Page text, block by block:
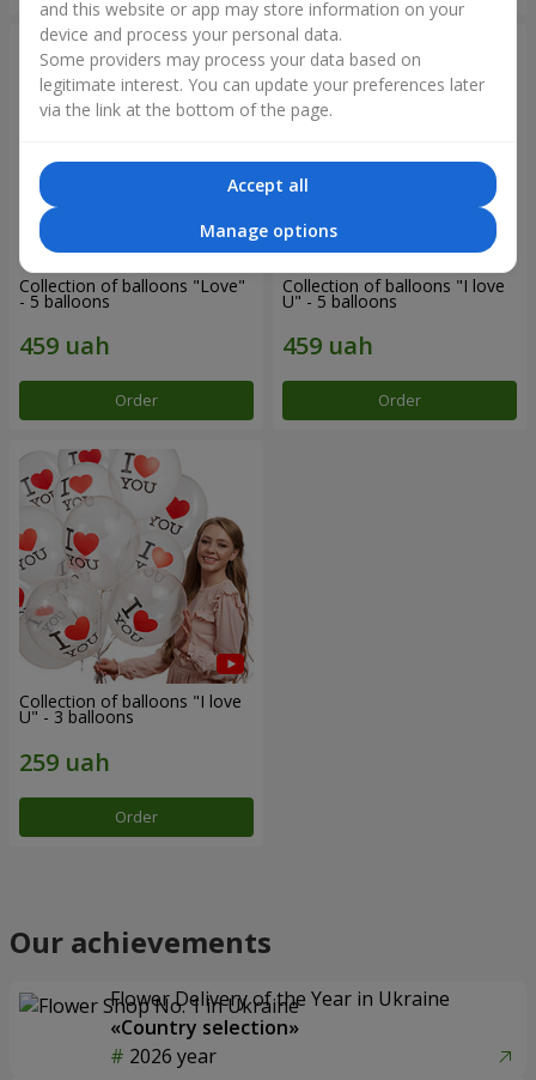
Collection of balloons "Love"
- 5 balloons
Order
Collection of balloons "I love
U" - 5 balloons
Order
Collection of balloons "I love
U" - 3 balloons
Order
Our achievements
Flower Delivery of the Year in Ukraine
«Country selection»
2026 year
and this website or app may store information on your
device and process your personal data.
Some providers may process your data based on
legitimate interest. You can update your preferences later
via the link at the bottom of the page.
Accept all
Manage options